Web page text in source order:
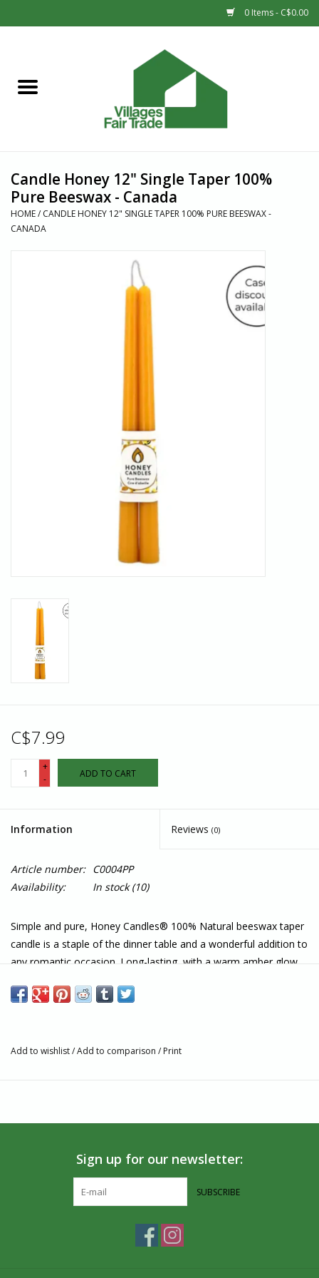
0 Items - C$0.00
Sale
Gift cards
Candle Honey 12" Single Taper 100%
Pure Beeswax - Canada
HOME/ CANDLE HONEY 12" SINGLE TAPER 100% PURE BEESWAX -
CANADA
C$7.99
+
-
ADD TO CART
Information Reviews (0)
Article number: C0004PP
Availability:
In stock(10)
Simple and pure, Honey Candles® 100% Natural beeswax taper
candle is a staple of the dinner table and a wonderful addition to
any romantic occasion. Long-lasting, with a warm amber glow
The 100% pure beeswax Honey Candles® 12 inch Natural taper
with cotton, and all natural ingredients. You'll love the difference
Made from 100% pure beeswax
Candle Size: 12" h x 7/8" d
Add to wishlist/Add to comparison / Print
Sign up for our newsletter:
SUBSCRIBE